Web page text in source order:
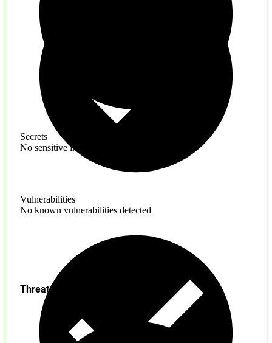
Secrets
No sensitive information found
Vulnerabilities
No known vulnerabilities detected
Threats